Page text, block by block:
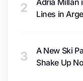
2
Lines in
3
A New Ski
Shake Up